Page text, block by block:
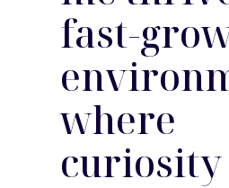
fast-
where
curiosity